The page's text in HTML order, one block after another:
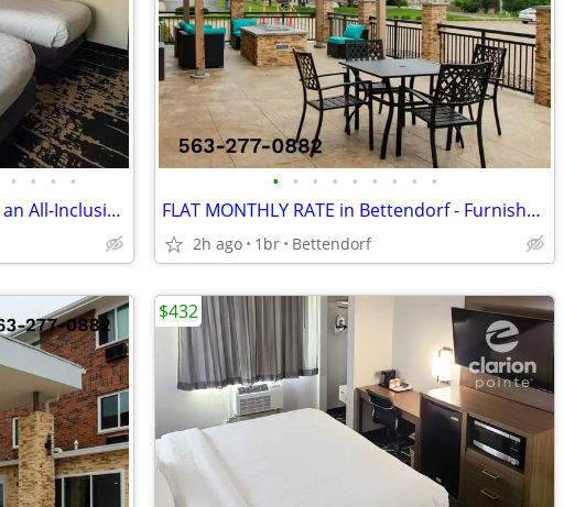
• • • •
NEW MONTHLY RATES || Enjoy an All-Inclusive Stay
• • • • • • • • •
FLAT MONTHLY RATE in Bettendorf - Furnished, WiFi, Pool, Fresh Sheets!
2h ago 1br Bettendorf
$432